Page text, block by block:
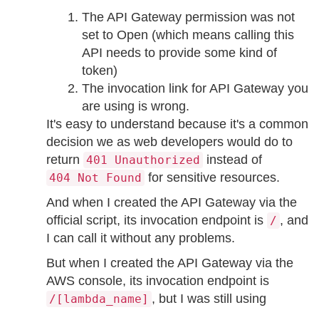
The API Gateway permission was not
set to Open (which means calling this
API needs to provide some kind of
token)
The invocation link for API Gateway you
are using is wrong.
It's easy to understand because it's a common
decision we as web developers would do to
return 401 Unauthorized instead of
404 Not Found for sensitive resources.
And when I created the API Gateway via the
official script, its invocation endpoint is / , and
I can call it without any problems.
But when I created the API Gateway via the
AWS console, its invocation endpoint is
/[lambda_name] , but I was still using